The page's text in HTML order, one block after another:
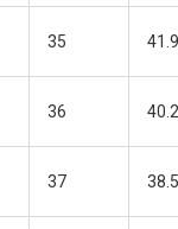
35
36
37